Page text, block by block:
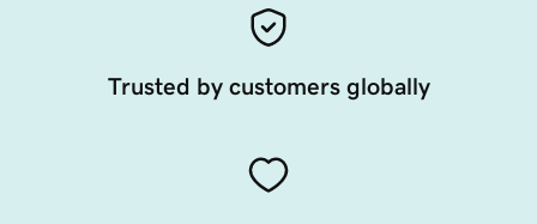
Trusted by customers globally